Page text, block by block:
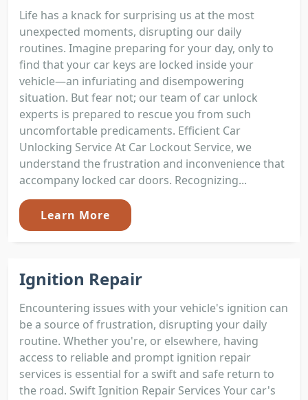
Life has a knack for surprising us at the most
unexpected moments, disrupting our daily
routines. Imagine preparing for your day, only to
find that your car keys are locked inside your
vehicle—an infuriating and disempowering
situation. But fear not; our team of car unlock
experts is prepared to rescue you from such
uncomfortable predicaments. Efficient Car
Unlocking Service At Car Lockout Service, we
understand the frustration and inconvenience that
accompany locked car doors. Recognizing...
Learn More
Ignition Repair
Encountering issues with your vehicle's ignition can
be a source of frustration, disrupting your daily
routine. Whether you're, or elsewhere, having
access to reliable and prompt ignition repair
services is essential for a swift and safe return to
the road. Swift Ignition Repair Services Your car's